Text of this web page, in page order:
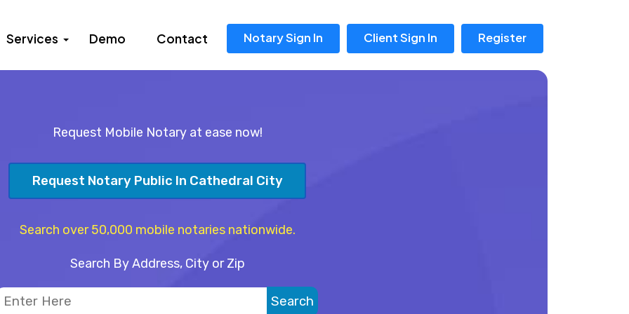
Services Demo Contact Notary Sign In Client Sign In Register
Request Mobile Notary at ease now!
Request Notary Public In Cathedral City
Search over 50,000 mobile notaries nationwide.
Search By Address, City or Zip